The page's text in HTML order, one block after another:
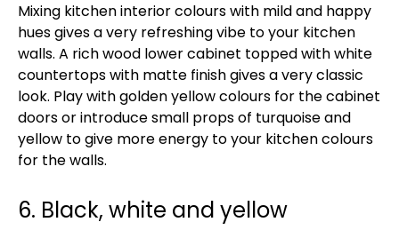
Mixing kitchen interior colours with mild and happy
hues gives a very refreshing vibe to your kitchen
walls. A rich wood lower cabinet topped with white
countertops with matte finish gives a very classic
look. Play with golden yellow colours for the cabinet
doors or introduce small props of turquoise and
yellow to give more energy to your kitchen colours
for the walls.
6. Black, white and yellow